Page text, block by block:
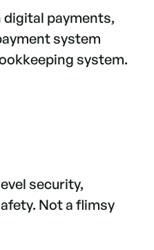
payments,
system
system.
security,
Not a flimsy